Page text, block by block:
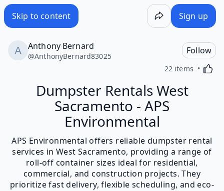
Skip to content Sign up
Anthony Bernard
@AnthonyBernard83025
Follow
22 items
Dumpster Rentals West
Sacramento - APS
Environmental
APS Environmental offers reliable dumpster rental
services in West Sacramento, providing a range of
roll-off container sizes ideal for residential,
commercial, and construction projects. They
prioritize fast delivery, flexible scheduling, and eco-